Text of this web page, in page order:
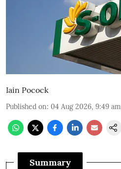
Iain Pocock
Published on: 04 Aug 2026, 9:49 am
Summary